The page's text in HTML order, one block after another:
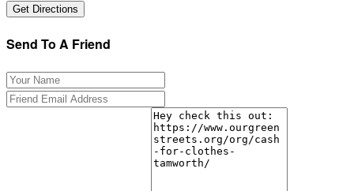
Send To A Friend